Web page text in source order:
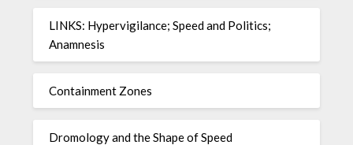
LINKS: Hypervigilance; Speed and Politics;
Anamnesis
Containment Zones
Dromology and the Shape of Speed